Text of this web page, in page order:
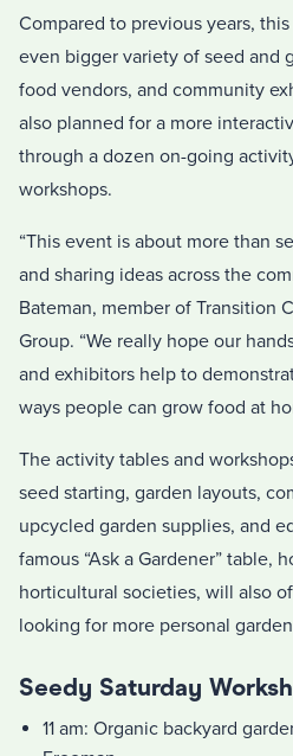
Compared to previous years,
even bigger variety of seed and
food vendors, and community
also planned for a more
through a dozen on-going
workshops.
“This event is about more than
and sharing ideas across the
Bateman, member of Transition
Group. “We really hope our
and exhibitors help to
ways people can grow food at
The activity tables and
seed starting, garden layouts,
upcycled garden supplies, and
famous “Ask a Gardener” table,
horticultural societies, will also
looking for more personal
Seedy Saturday
11 am: Organic backyard